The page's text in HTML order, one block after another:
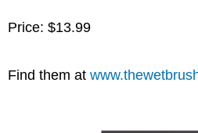
Price: $13.99
Find them at